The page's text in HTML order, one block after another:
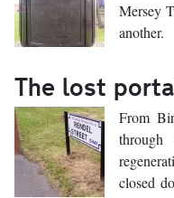
Mersey
another.
The lost
From
through
closed